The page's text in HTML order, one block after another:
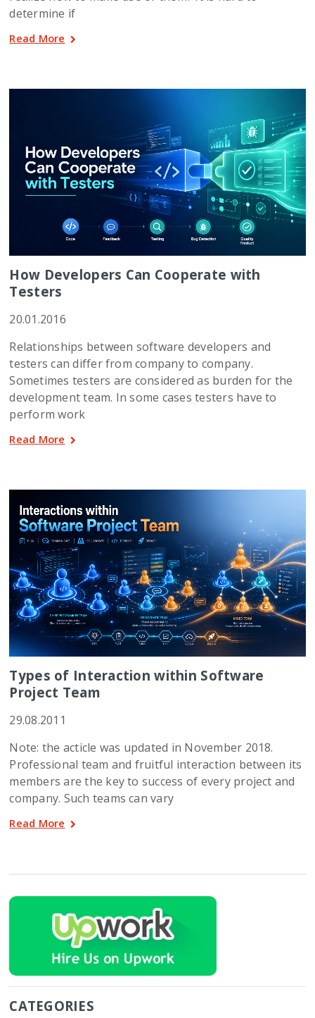
determine if
Read More
How Developers Can Cooperate with
Testers
20.01.2016
Relationships between software developers and
testers can differ from company to company.
Sometimes testers are considered as burden for the
development team. In some cases testers have to
perform work
Read More
Types of Interaction within Software
Project Team
29.08.2011
Note: the acticle was updated in November 2018.
Professional team and fruitful interaction between its
members are the key to success of every project and
company. Such teams can vary
Read More
CATEGORIES